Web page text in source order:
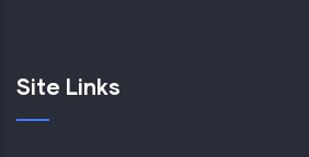
Site Links